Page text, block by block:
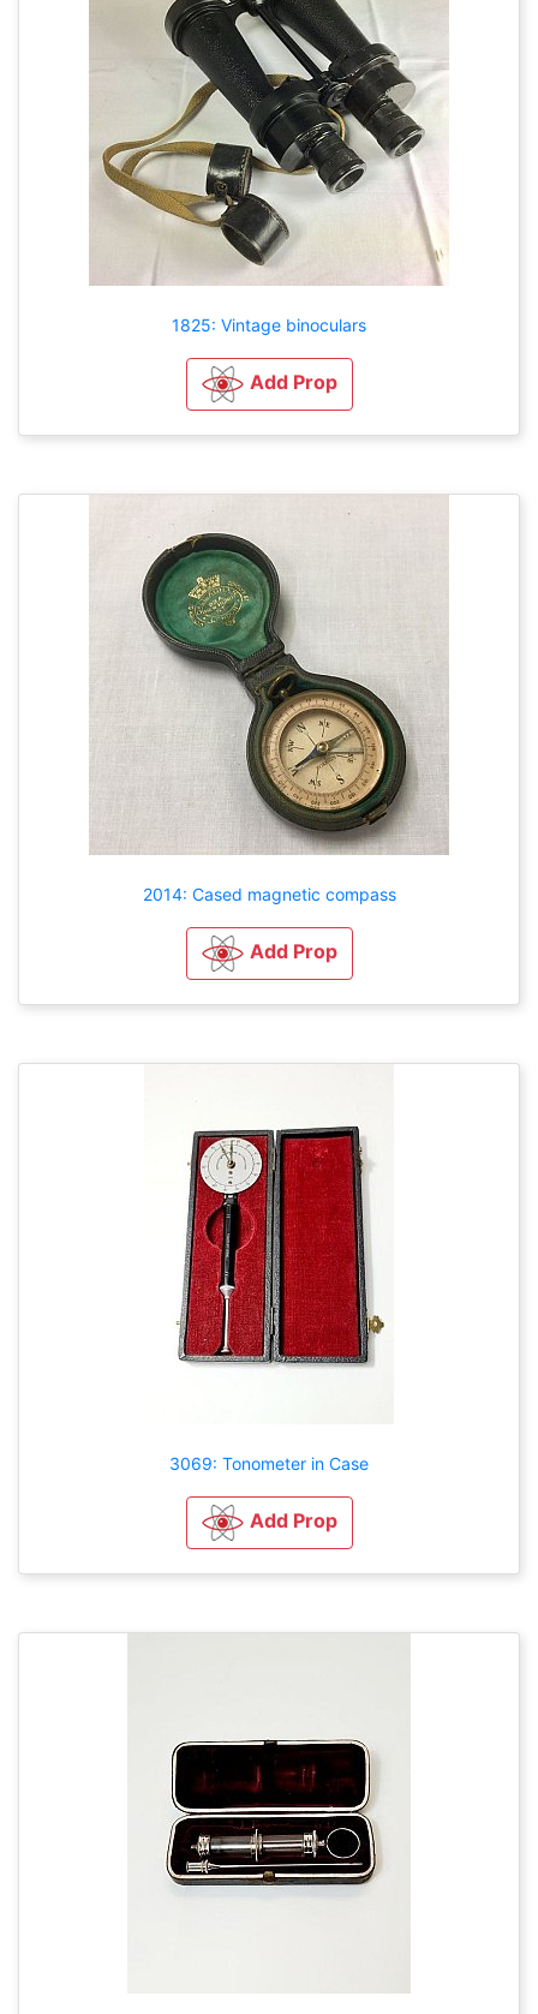
1825: Vintage binoculars
Add Prop
2014: Cased magnetic compass
Add Prop
3069: Tonometer in Case
Add Prop